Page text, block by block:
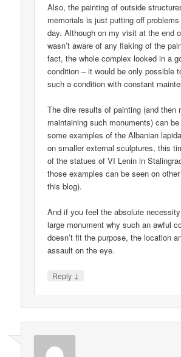
Also, the painting of outside
memorials is just putting off
day. Although on my visit at the end
wasn’t aware of any flaking of the
fact, the whole complex looked in a
condition – it would be only possible
such a condition with constant
The dire results of painting (and then
maintaining such monuments) can
some examples of the Albanian
on smaller external sculptures, this
of the statues of VI Lenin in
those examples can be seen on
this blog).
And if you feel the absolute
large monument why such an awful
doesn’t fit the purpose, the location
assault on the eye.
Reply ↓